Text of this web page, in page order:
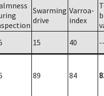
Swarming
drive
Varroa-
index
15 40
89 84